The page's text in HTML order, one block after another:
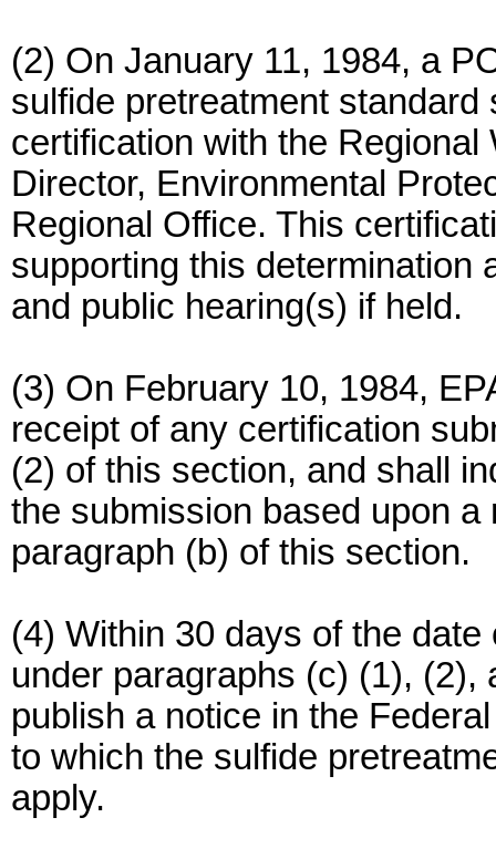
(2) On January 11, 1984, a
sulfide pretreatment
certification with the
Director, Environmental
Regional Office. This
supporting this determination
and public hearing(s) if held.
(3) On February 10, 1984,
receipt of any certification
(2) of this section, and shall
the submission based upon
paragraph (b) of this section.
(4) Within 30 days of the
under paragraphs (c) (1), (2),
publish a notice in the
to which the sulfide
apply.